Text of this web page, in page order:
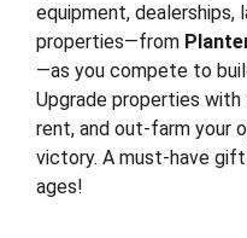
equipment, dealerships,
properties—from
—as you compete to
Upgrade properties
rent, and out-farm your
victory. A must-have
ages!